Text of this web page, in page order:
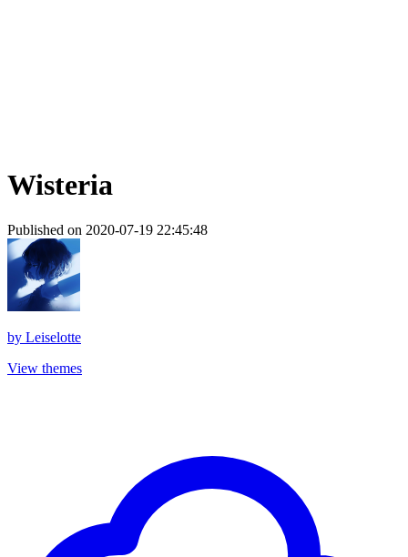
Wisteria
Published on 2020-07-19 22:45:48
by Leiselotte
View themes